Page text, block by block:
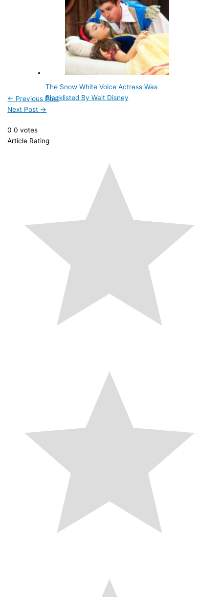
The Snow White Voice Actress Was
Blacklisted By Walt Disney
← Previous Post
Next Post →
0 0 votes
Article Rating